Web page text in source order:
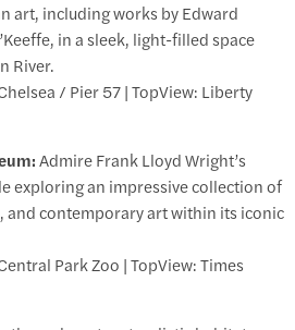
art, including works by Edward
in a sleek, light-filled space
River.
/ Pier 57 | TopView: Liberty
Admire Frank Lloyd Wright’s
exploring an impressive collection of
and contemporary art within its iconic
Park Zoo | TopView: Times